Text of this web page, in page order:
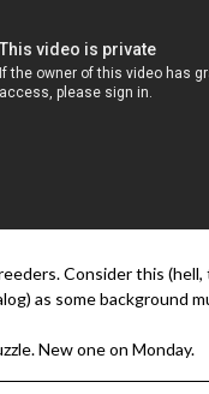
Consider this
as some background
New one on Monday.